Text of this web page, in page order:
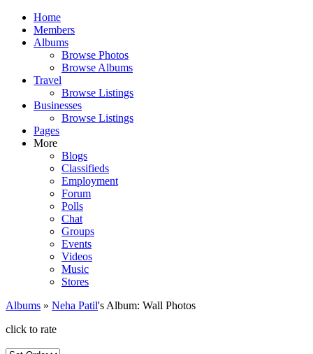
Home
Members
Albums
Browse Photos
Browse Albums
Travel
Browse Listings
Businesses
Browse Listings
Pages
More
Blogs
Classifieds
Employment
Forum
Polls
Chat
Groups
Events
Videos
Music
Stores
Albums » Neha Patil's Album: Wall Photos
click to rate